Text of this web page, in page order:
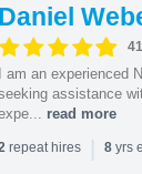
Daniel
I am an experienced
assistance
read more
repeat hires | 8yrs